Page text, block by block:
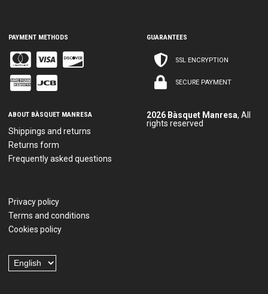
PAYMENT METHODS GUARANTEES
SSL ENCRYPTION
SECURE PAYMENT
ABOUT BÀSQUET MANRESA
Shippings and returns
Returns form
Frequently asked questions
2026 Bàsquet Manresa, All
rights reserved
Privacy policy
Terms and conditions
Cookies policy